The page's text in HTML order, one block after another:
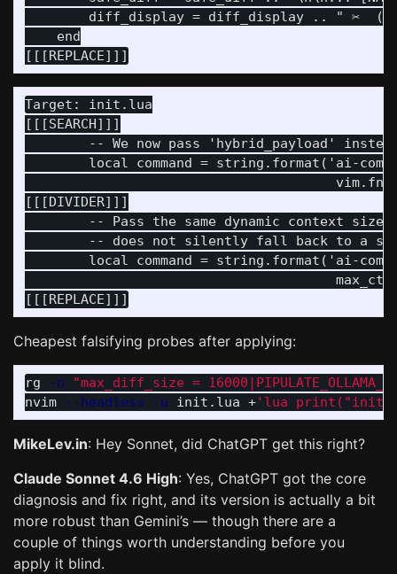
diff_display = diff_display .. " ✂️
    end
Target: init.lua
[[[SEARCH]]]
-- We now pass 'hybrid_payload'
local command = string.format('ai-
[[[DIVIDER]]]
-- Pass the same dynamic context size
-- does not silently fall back to a
local command = string.format('ai-
Cheapest falsifying probes after applying:
rg -n
"max_diff_size =
nvim
--headless -u init.lua +'lua
MikeLev.in: Hey Sonnet, did ChatGPT get this right?
Claude Sonnet 4.6 High: Yes, ChatGPT got the core
diagnosis and fix right, and its version is actually a bit
more robust than Gemini’s — though there are a
couple of things worth understanding before you
apply it blind.